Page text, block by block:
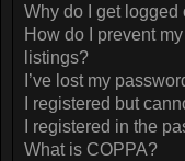
Why do I get logged
How do I prevent
listings?
I’ve lost my
I registered but
I registered in the
What is COPPA?